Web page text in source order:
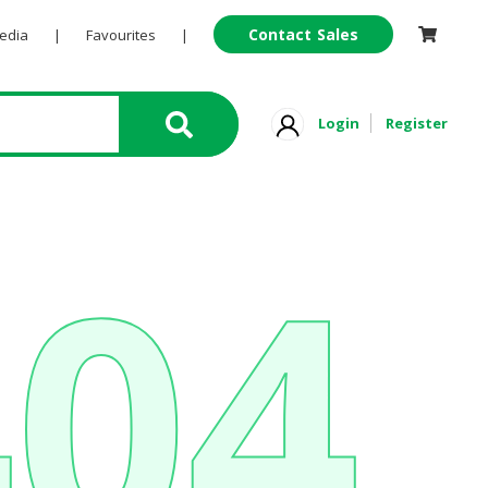
| Favourites | Contact Sales
Login Register